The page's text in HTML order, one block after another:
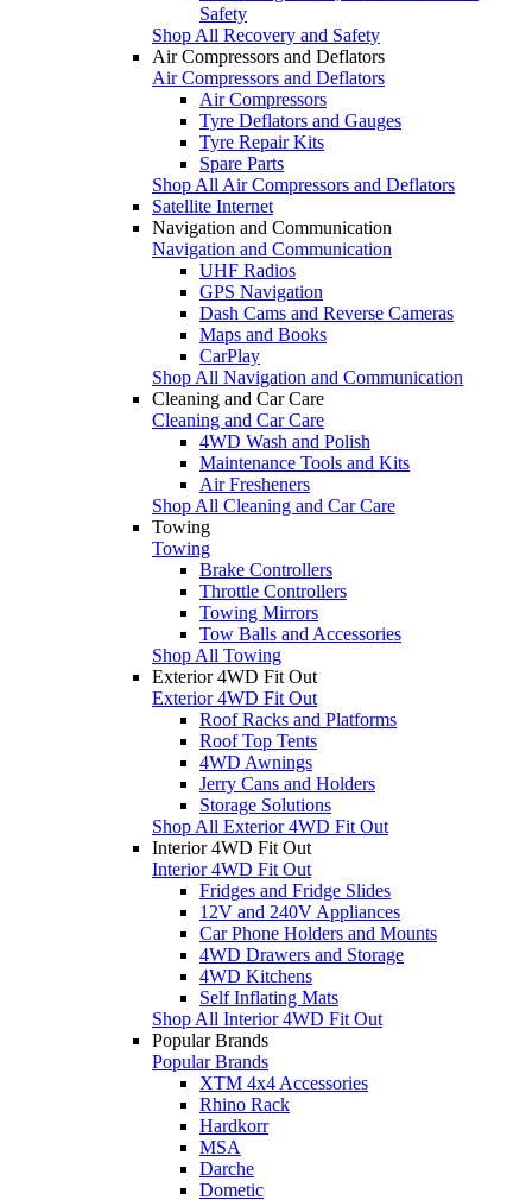
Safety
Shop All Recovery and Safety
Air Compressors and Deflators
Air Compressors and Deflators
Air Compressors
Tyre Deflators and Gauges
Tyre Repair Kits
Spare Parts
Shop All Air Compressors and Deflators
Satellite Internet
Navigation and Communication
Navigation and Communication
UHF Radios
GPS Navigation
Dash Cams and Reverse Cameras
Maps and Books
CarPlay
Shop All Navigation and Communication
Cleaning and Car Care
Cleaning and Car Care
4WD Wash and Polish
Maintenance Tools and Kits
Air Fresheners
Shop All Cleaning and Car Care
Towing
Towing
Brake Controllers
Throttle Controllers
Towing Mirrors
Tow Balls and Accessories
Shop All Towing
Exterior 4WD Fit Out
Exterior 4WD Fit Out
Roof Racks and Platforms
Roof Top Tents
4WD Awnings
Jerry Cans and Holders
Storage Solutions
Shop All Exterior 4WD Fit Out
Interior 4WD Fit Out
Interior 4WD Fit Out
Fridges and Fridge Slides
12V and 240V Appliances
Car Phone Holders and Mounts
4WD Drawers and Storage
4WD Kitchens
Self Inflating Mats
Shop All Interior 4WD Fit Out
Popular Brands
Popular Brands
XTM 4x4 Accessories
Rhino Rack
Hardkorr
MSA
Darche
Dometic